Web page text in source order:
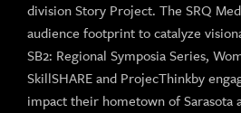
division Story Project. The SRQ
audience footprint to catalyze
SB2: Regional Symposia Series,
SkillSHARE and ProjecThinkby
impact their hometown of Sarasota